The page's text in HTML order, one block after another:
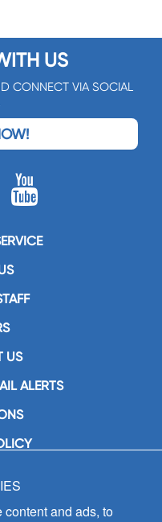
US
CONNECT VIA SOCIAL
US
ALERTS
Inc.
Avenueand ads, to